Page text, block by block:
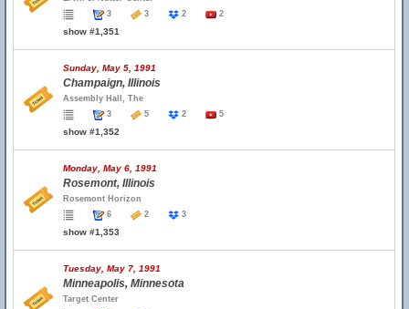
3
3 2 2
show #1,351
Sunday, May 5, 1991
Champaign, Illinois
Assembly Hall, The
3
5 2 5
show #1,352
Monday, May 6, 1991
Rosemont, Illinois
Rosemont Horizon
6
2 3
show #1,353
Tuesday, May 7, 1991
Minneapolis, Minnesota
Target Center